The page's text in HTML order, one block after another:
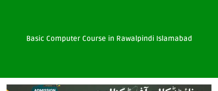
Basic Computer Course in Rawalpindi Islamabad